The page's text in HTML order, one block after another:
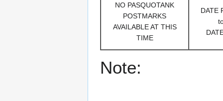
NO PASQUOTANK
POSTMARKS
AVAILABLE AT THIS
TIME
DATE
Note: